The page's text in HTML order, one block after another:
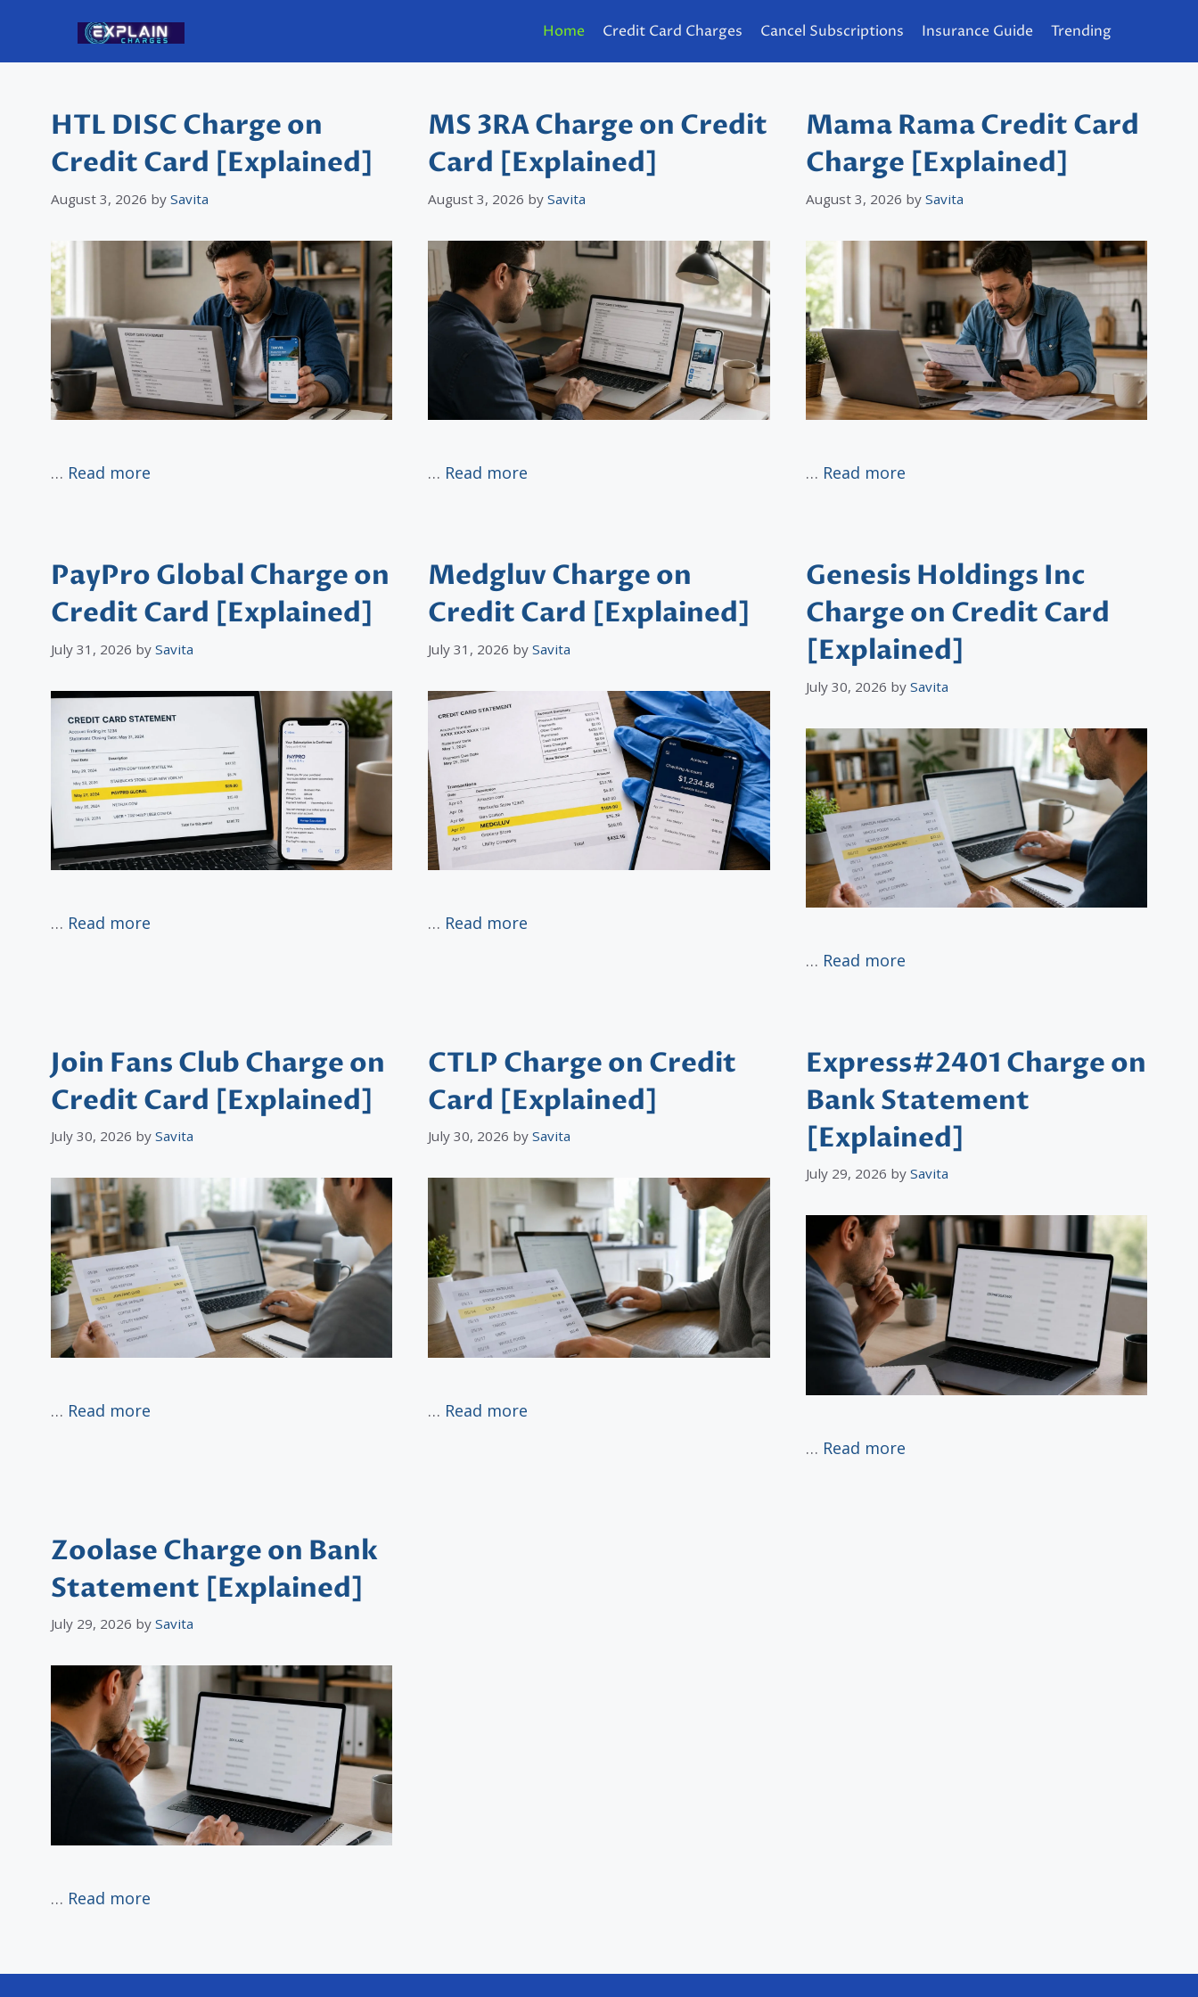
content
Home Credit Card Charges Cancel Subscriptions Insurance Guide Trending
HTL DISC Charge on
Credit Card [Explained]
August 3, 2026 by Savita
… Read more
MS 3RA Charge on Credit
Card [Explained]
August 3, 2026 bySavita
… Read more
Mama Rama Credit Card
Charge [Explained]
August 3, 2026 by Savita
… Read more
PayPro Global Charge on
Credit Card [Explained]
July 31, 2026 by Savita
… Read more
Medgluv Charge on
Credit Card [Explained]
July 31, 2026 bySavita
… Read more
Genesis Holdings Inc
Charge on Credit Card
[Explained]
July 30, 2026 by Savita
… Read more
Join Fans Club Charge on
Credit Card [Explained]
July 30, 2026 by Savita
… Read more
CTLP Charge on Credit
Card [Explained]
July 30, 2026 bySavita
… Read more
Express#2401 Charge on
Bank Statement
[Explained]
July 29, 2026 by Savita
… Read more
Zoolase Charge on Bank
Statement [Explained]
July 29, 2026 by Savita
… Read more